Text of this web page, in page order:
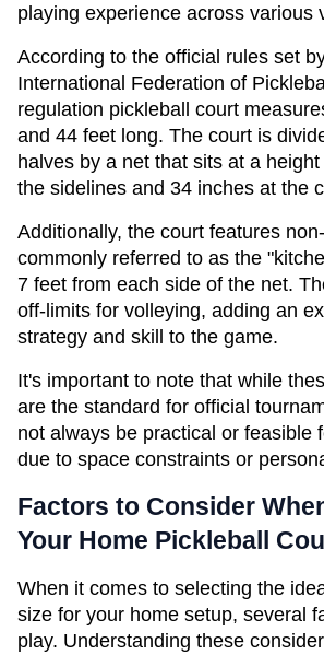
playing experience across various
According to the official rules set
International Federation of
regulation pickleball court
and 44 feet long. The court is
halves by a net that sits at a
the sidelines and 34 inches at the
Additionally, the court features
commonly referred to as the
7 feet from each side of the net.
off-limits for volleying, adding an
strategy and skill to the game.
It's important to note that while
are the standard for official
not always be practical or feasible
due to space constraints or
Factors to Consider
Your Home Pickleball
When it comes to selecting the
size for your home setup, several
play. Understanding these